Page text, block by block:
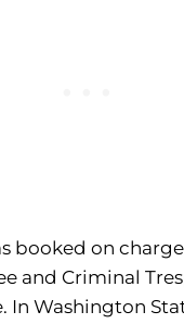
booked on
and Criminal
In Washington